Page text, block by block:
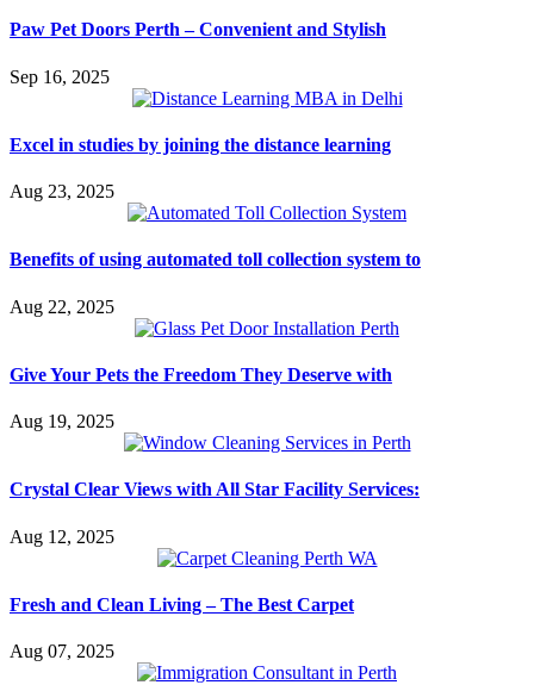
Paw Pet Doors Perth – Convenient and Stylish
Sep 16, 2025
Excel in studies by joining the distance learning
Aug 23, 2025
Benefits of using automated toll collection system to
Aug 22, 2025
Give Your Pets the Freedom They Deserve with
Aug 19, 2025
Crystal Clear Views with All Star Facility Services:
Aug 12, 2025
Fresh and Clean Living – The Best Carpet
Aug 07, 2025